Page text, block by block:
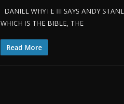
DANIEL WHYTE III SAYS ANDY
WHICH IS THE BIBLE, THE
Read More